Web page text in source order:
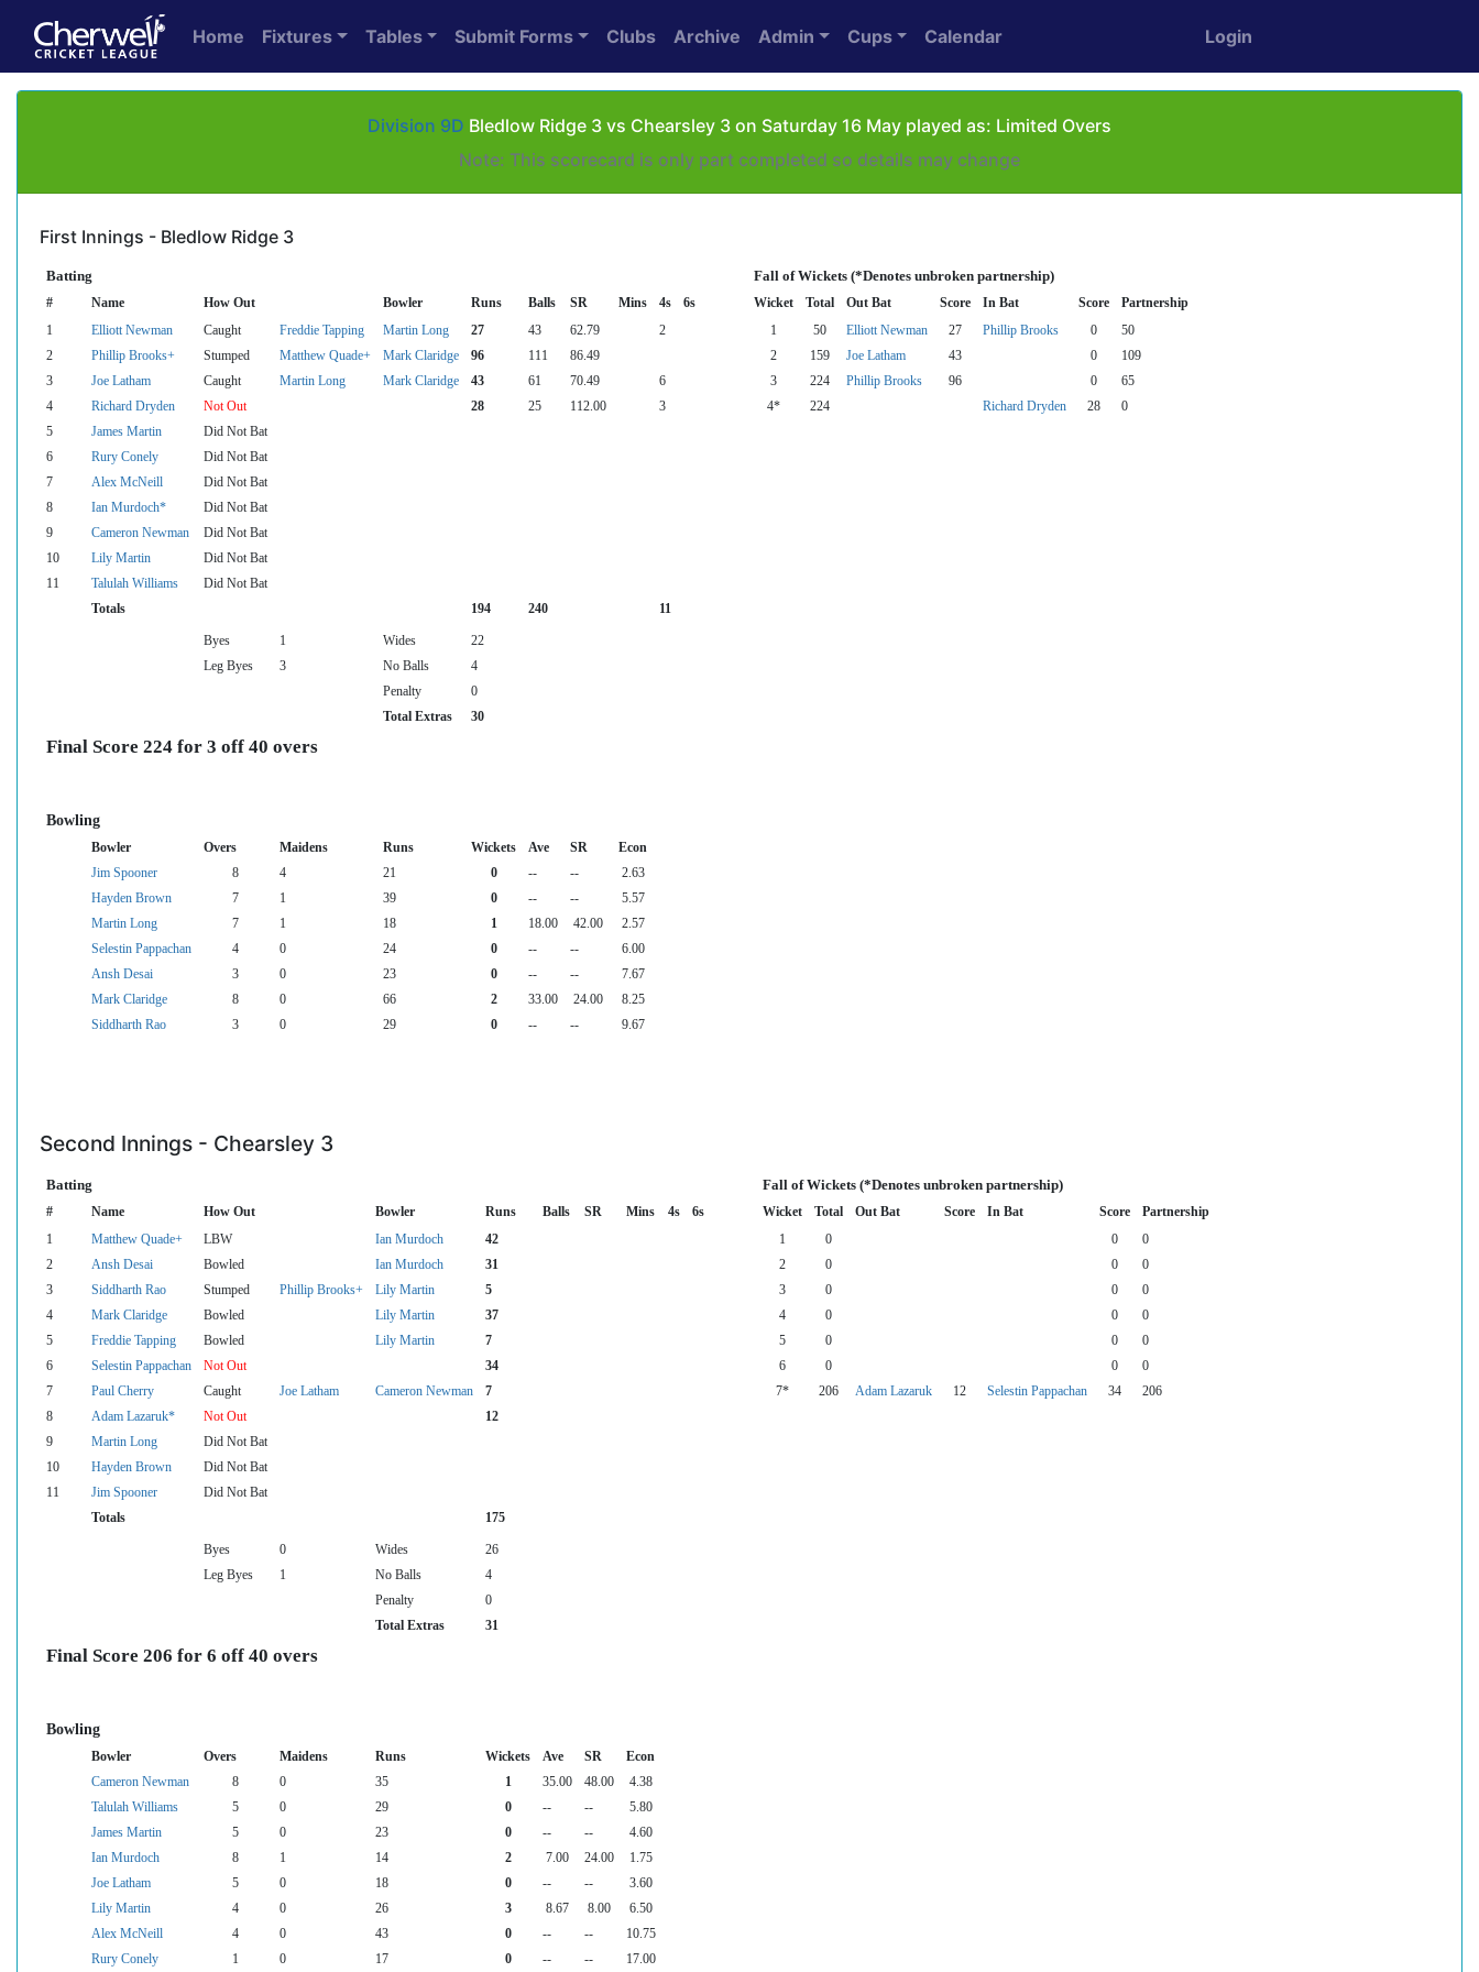
Home Fixtures Tables Submit Forms Clubs Archive Admin Cups Calendar Login
Division 9D Bledlow Ridge 3 vs Chearsley 3 on Saturday 16 May played as: Limited Overs
Note: This scorecard is only part completed so details may change
First Innings - Bledlow Ridge 3
Batting Fall of Wickets (*Denotes unbroken partnership)
# Name How Out Bowler Runs Balls SR Mins 4s 6s Wicket Total Out Bat Score In Bat Score Partnership
1 Elliott Newman Caught Freddie Tapping Martin Long 27 43 62.79 2 1 50 Elliott Newman 27 Phillip Brooks 0
50
2
Phillip Brooks+ Stumped Matthew Quade+ Mark Claridge 96 111 86.49 2 159 Joe Latham 43 0
109
3
Joe Latham Caught Martin Long Mark Claridge 43 61 70.49 6 3 224 Phillip Brooks 96 0
65
4
Richard Dryden Not Out 28 25 112.00 3 4* 224 Richard Dryden 28
0
5
James Martin
Did Not Bat
6
Rury Conely
Did Not Bat
7
Alex McNeill
Did Not Bat
8
Ian Murdoch*
Did Not Bat
9
Cameron Newman
Did Not Bat
10
Lily Martin
Did Not Bat
11
Talulah Williams
Did Not Bat
Totals
194 240 11
Byes 1 Wides
22
Leg Byes
3 No Balls
4
Penalty
0
Total Extras
30
Final Score 224 for 3 off 40 overs
Bowling
Bowler Overs Maidens Runs Wickets Ave SR
Econ
Jim Spooner
8 4 21 0 -- --
2.63
Hayden Brown
7 1 39 0 -- --
5.57
Martin Long
7 1 18 1 18.00 42.00
2.57
Selestin Pappachan
4 0 24 0 -- --
6.00
Ansh Desai
3 0 23 0 -- --
7.67
Mark Claridge
8 0 66 2 33.00 24.00
8.25
Siddharth Rao
3 0 29 0 -- -- 9.67
Second Innings - Chearsley 3
Batting Fall of Wickets (*Denotes unbroken partnership)
# Name How Out Bowler Runs Balls SR Mins 4s 6s Wicket Total Out Bat Score In Bat Score Partnership
1 Matthew Quade+ LBW Ian Murdoch 42 1 0 0
0
2
Ansh Desai Bowled Ian Murdoch 31 2 0 0
0
3
Siddharth Rao Stumped Phillip Brooks+ Lily Martin 5 3 0 0
0
4
Mark Claridge Bowled Lily Martin 37 4 0 0
0
5
Freddie Tapping Bowled Lily Martin 7 5 0 0
0
6
Selestin Pappachan Not Out 34 6 0 0
0
7
Paul Cherry Caught Joe Latham Cameron Newman 7 7* 206 Adam Lazaruk 12 Selestin Pappachan 34
206
8
Adam Lazaruk* Not Out
12
9
Martin Long
Did Not Bat
10
Hayden Brown
Did Not Bat
11
Jim Spooner
Did Not Bat
Totals
175
Byes 0 Wides
26
Leg Byes
1 No Balls
4
Penalty
0
Total Extras
31
Final Score 206 for 6 off 40 overs
Bowling
Bowler Overs Maidens Runs Wickets Ave SR
Econ
Cameron Newman
8 0 35 1 35.00 48.00
4.38
Talulah Williams
5 0 29 0 -- --
5.80
James Martin
5 0 23 0 -- --
4.60
Ian Murdoch
8 1 14 2 7.00 24.00
1.75
Joe Latham
5 0 18 0 -- --
3.60
Lily Martin
4 0 26 3 8.67 8.00
6.50
Alex McNeill
4 0 43 0 -- --
10.75
Rury Conely
1 0 17 0 -- -- 17.00